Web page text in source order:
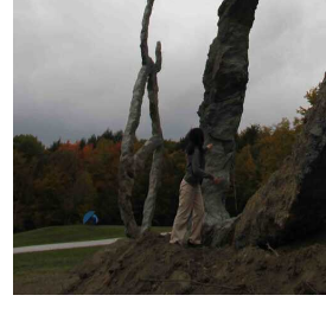
Opportunities
Become a member
Artists
About us
Donate